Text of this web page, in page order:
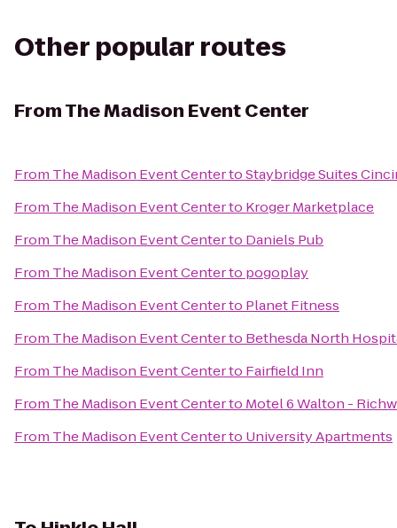
Other popular routes
FromThe Madison Event Center
From The Madison Event CentertoStaybridge Suites
From The Madison Event Centerto Kroger Marketplace
From The Madison Event Centerto Daniels Pub
From The Madison Event Centerto pogoplay
From The Madison Event Centerto Planet Fitness
From The Madison Event Centerto Bethesda North
From The Madison Event Centerto Fairfield Inn
From The Madison Event Centerto Motel 6 Walton -
From The Madison Event Centerto University Apartments